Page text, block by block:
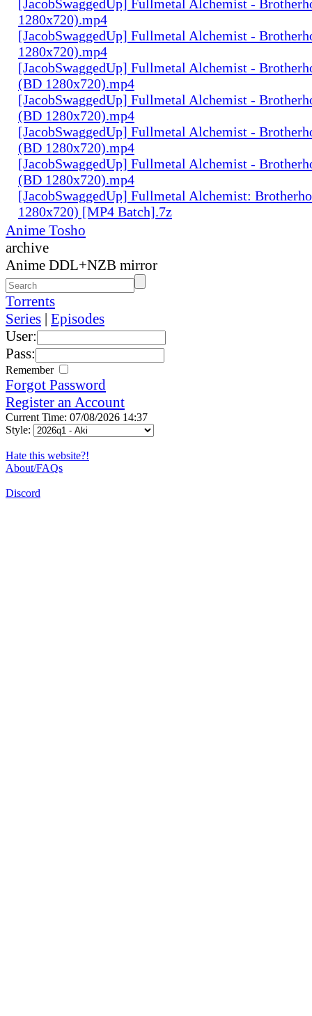
[JacobSwaggedUp] Fullmetal Alchemist -
1280x720).mp4
[JacobSwaggedUp] Fullmetal Alchemist -
1280x720).mp4
[JacobSwaggedUp] Fullmetal Alchemist -
(BD 1280x720).mp4
[JacobSwaggedUp] Fullmetal Alchemist -
(BD 1280x720).mp4
[JacobSwaggedUp] Fullmetal Alchemist -
(BD 1280x720).mp4
[JacobSwaggedUp] Fullmetal Alchemist -
(BD 1280x720).mp4
[JacobSwaggedUp] Fullmetal Alchemist:
1280x720) [MP4 Batch].7z
Anime Tosho
archive
Anime DDL+NZB mirror
Torrents
Series | Episodes
User:
Pass:
Remember
Forgot Password
Register an Account
Current Time: 07/08/2026 14:37
Style:
Hate this website?!
About/FAQs
Discord